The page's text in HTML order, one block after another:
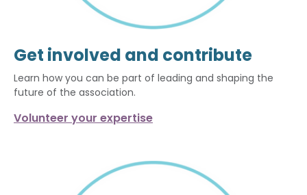
Get involved and contribute
Learn how you can be part of leading and shaping the
future of the association.
Volunteer your expertise